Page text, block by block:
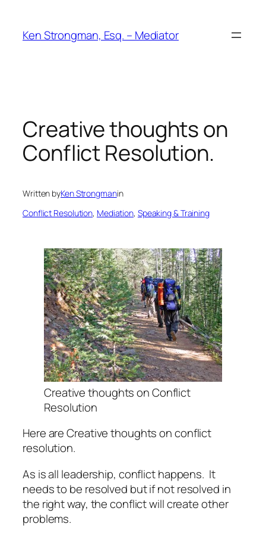
content
Ken Strongman, Esq. – Mediator
Creative thoughts on
Conflict Resolution.
Written byKen Strongmanin
Conflict Resolution, Mediation, Speaking & Training
Creative thoughts on Conflict
Resolution
Here are Creative thoughts on conflict
resolution.
As is all leadership, conflict happens. It
needs to be resolved but if not resolved in
the right way, the conflict will create other
problems.